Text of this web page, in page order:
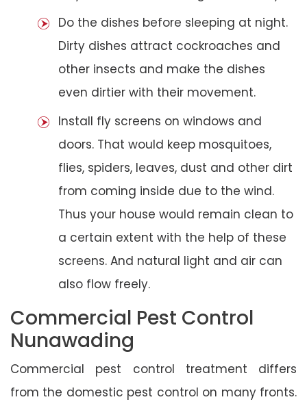
Do the dishes before sleeping at night.
Dirty dishes attract cockroaches and
other insects and make the dishes
even dirtier with their movement.
Install fly screens on windows and
doors. That would keep mosquitoes,
flies, spiders, leaves, dust and other dirt
from coming inside due to the wind.
Thus your house would remain clean to
a certain extent with the help of these
screens. And natural light and air can
also flow freely.
Commercial Pest Control
Nunawading
Commercial pest control treatment differs
from the domestic pest control on many fronts.